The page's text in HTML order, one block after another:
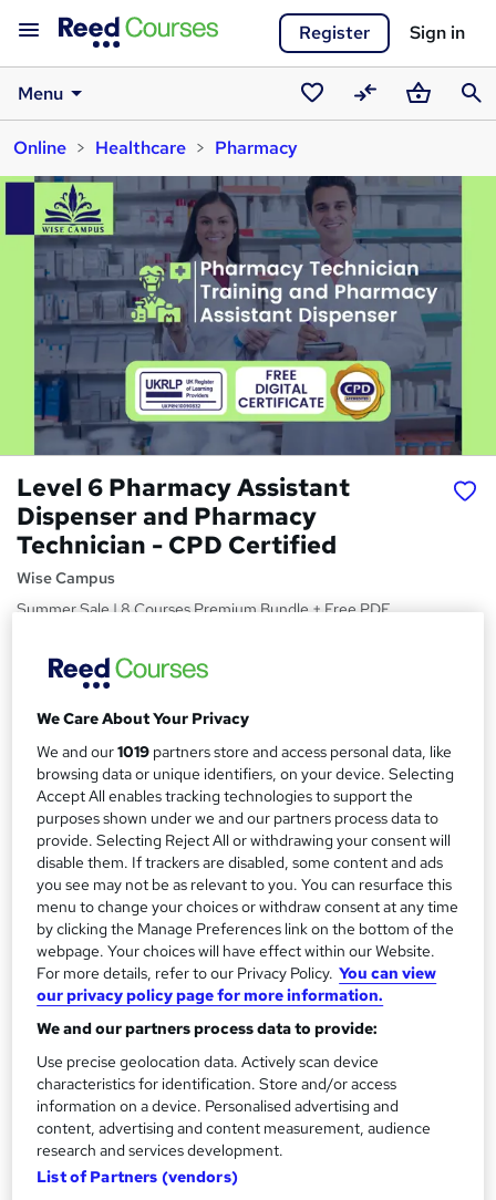
Register Sign in
Menu
Saved
courses
CompareBasket
Online
Healthcare Pharmacy
Level 6 Pharmacy Assistant
Dispenser and Pharmacy
Technician - CPD Certified
Wise Campus
Summer Sale | 8 Courses Premium Bundle + Free PDF
m
m
a
r
y
£15inc VAT (was £19)
Offer ends 24 August 2026
Study method
Online, On Demand
W
h
a
t
'
s
t
i
s
?
Course format
16 PDFs and 1 Quiz
Duration
10.4 hours ·Self-paced
Qualification
No formal qualification
Certificates
Reed Courses Certificate of Completion - Free
Assessment details
Level 6 Pharmacy Assistant Dispenser and Pharmacy
Technician (included in price)
Additional info
We Care About Your Privacy
We and our1019 partners store and access personal data, like
browsing data or unique identifiers, on your device. Selecting
Accept All enables tracking technologies to support the
purposes shown under we and our partners process data to
provide. Selecting Reject All or withdrawing your consent will
disable them. If trackers are disabled, some content and ads
you see may not be as relevant to you. You can resurface this
menu to change your choices or withdraw consent at any time
by clicking the Manage Preferences link on the bottom of the
webpage. Your choices will have effect within our Website.
For more details, refer to our Privacy Policy. You can view
our privacy policy page for more information.
We and our partners process data to provide:
Use precise geolocation data. Actively scan device
characteristics for identification. Store and/or access
information on a device. Personalised advertising and
content, advertising and content measurement, audience
research and services development.
List of Partners (vendors)